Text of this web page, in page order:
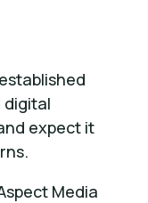
digital
expect it
Media